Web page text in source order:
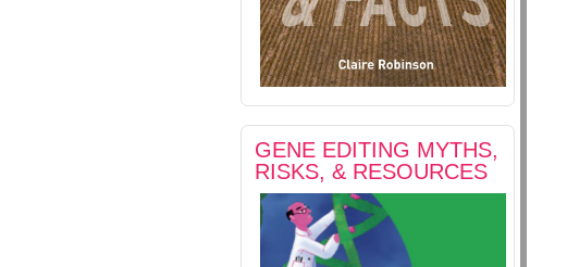
GENE EDITING MYTHS,
RISKS, & RESOURCES